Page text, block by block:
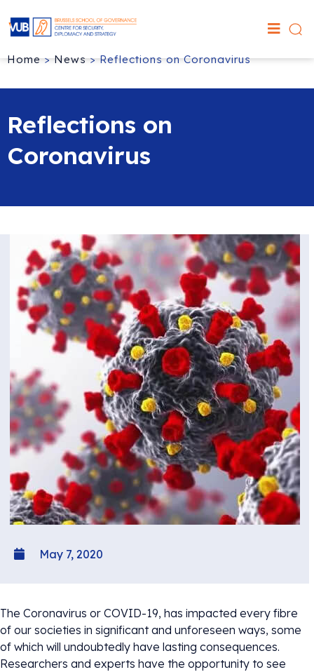
Home>News>Reflections on Coronavirus
Reflections on
Coronavirus
May 7, 2020
The Coronavirus or COVID-19, has impacted every fibre
of our societies in significant and unforeseen ways, some
of which will undoubtedly have lasting consequences.
Researchers and experts have the opportunity to see